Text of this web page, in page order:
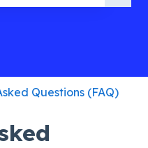
Questions (FAQ)